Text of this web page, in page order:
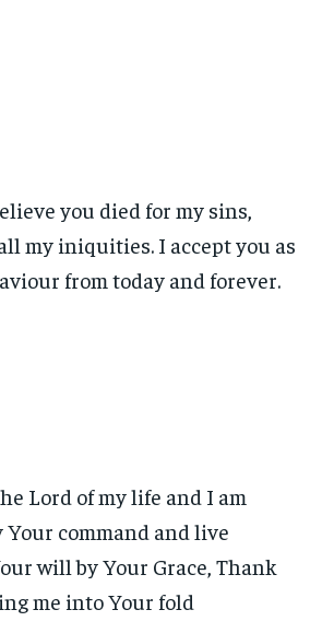
you died for my sins,
my iniquities. I accept you as
from today and forever.
Lord of my life and I am
command and live
will by Your Grace, Thank
me into Your fold